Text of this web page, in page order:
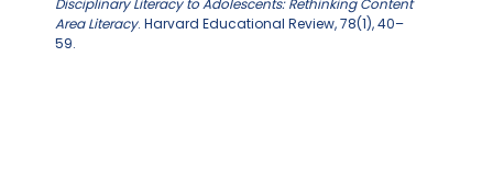
Area Literacy. Harvard Educational Review, 78(1), 40–
59.